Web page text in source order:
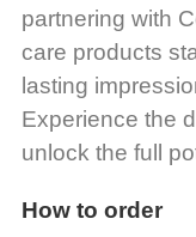
partnering with
care products
lasting
Experience the
unlock the full
How to order